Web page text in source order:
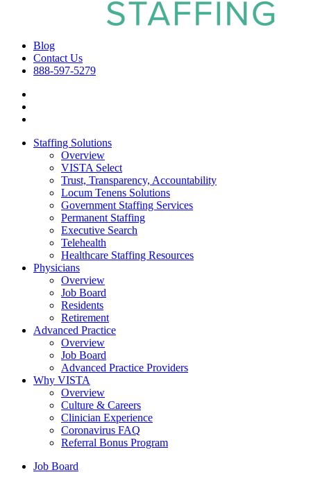
Blog
Contact Us
888-597-5279
Staffing Solutions
Overview
VISTA Select
Trust, Transparency, Accountability
Locum Tenens Solutions
Government Staffing Services
Permanent Staffing
Executive Search
Telehealth
Healthcare Staffing Resources
Physicians
Overview
Job Board
Residents
Retirement
Advanced Practice
Overview
Job Board
Advanced Practice Providers
Why VISTA
Overview
Culture & Careers
Clinician Experience
Coronavirus FAQ
Referral Bonus Program
Job Board